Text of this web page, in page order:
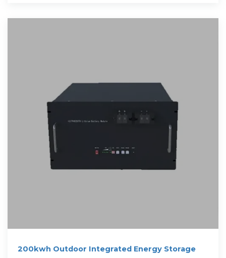
200kwh Outdoor Integrated Energy Storage